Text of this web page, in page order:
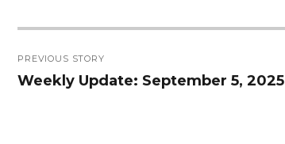
navigation
PREVIOUS STORY
Previous
Weekly Update: September 5, 2025